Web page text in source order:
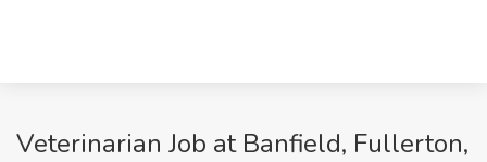
Veterinarian Job at Banfield, Fullerton,